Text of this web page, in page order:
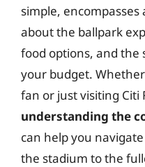
simple, encompasses
about the ballpark
food options, and the
your budget.
fan or just visiting Citi
understanding the
can help you
the stadium to the